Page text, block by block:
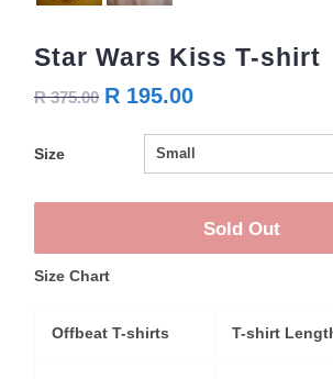
Star Wars Kiss T-shirt
R 375.00 R 195.00
Size
Sold Out
Size Chart
Offbeat T-shirts T-shirt